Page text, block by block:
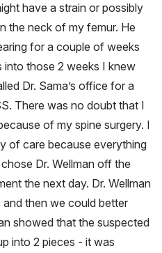
have a strain or possibly
the neck of my femur. He
for a couple of weeks
into those 2 weeks I knew
Dr. Sama’s office for a
There was no doubt that I
of my spine surgery. I
of care because everything
Dr. Wellman off the
the next day. Dr. Wellman
then we could better
showed that the suspected
into 2 pieces - it was